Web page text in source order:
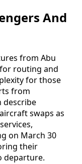
And
from Abu
routing and
for those
from
describe
swaps as
on March 30
their
departure.